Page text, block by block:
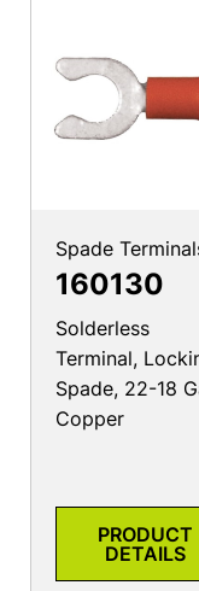
Spade
160130
Solderless
Terminal,
Spade, 22-18
Copper
PRODUCT
DETAILS